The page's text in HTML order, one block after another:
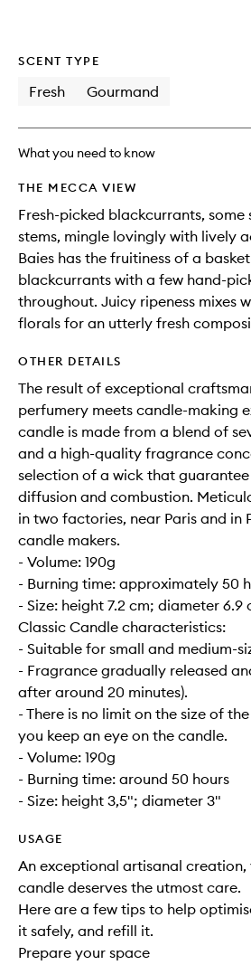
SCENT TYPE
Fresh Gourmand
What you need to know
THE MECCA VIEW
Fresh-picked blackcurrants, some
stems, mingle lovingly with lively
Baies has the fruitiness of a
blackcurrants with a few hand-
throughout. Juicy ripeness mixes
florals for an utterly fresh
OTHER DETAILS
The result of exceptional
perfumery meets candle-making
candle is made from a blend of
and a high-quality fragrance
selection of a wick that
diffusion and combustion.
in two factories, near Paris and in
candle makers.
- Volume: 190g
- Burning time: approximately 50
- Size: height 7.2 cm; diameter 6.9
Classic Candle characteristics:
- Suitable for small and medium-
- Fragrance gradually released
after around 20 minutes).
- There is no limit on the size of
you keep an eye on the candle.
- Volume: 190g
- Burning time: around 50 hours
- Size: height 3,5"; diameter 3"
USAGE
An exceptional artisanal
candle deserves the utmost care.
Here are a few tips to help
it safely, and refill it.
Prepare your space